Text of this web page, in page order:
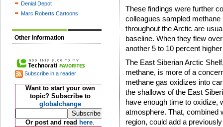
Denial Depot
Marc Roberts Cartoons
Other Information
Subscribe in a reader
Want to start your own
topic? Subscribe to
globalchange
Or post and read here.
These findings were further
colleagues sampled
throughout the Arctic are
baseline. When they flew
another 5 to 10 percent
The East Siberian Arctic
methane, is more of a
methane gas oxidizes into
the shallows of the East
have enough time to oxidize,
atmosphere. That, combined
region, could add a